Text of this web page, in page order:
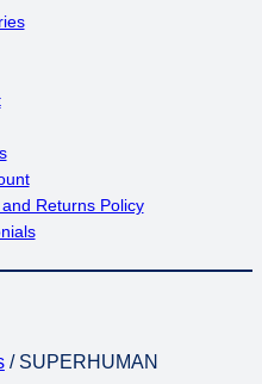
Returns Policy
/ SUPERHUMAN